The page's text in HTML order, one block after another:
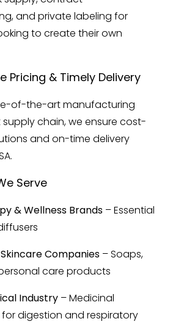
and private labeling for
to create their own
Pricing & Timely Delivery
of-the-art manufacturing
chain, we ensure cost-
and on-time delivery
Serve
& Wellness Brands – Essential
Companies – Soaps,
care products
Industry – Medicinal
digestion and respiratory